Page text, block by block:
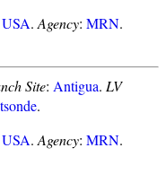
USA. Agency: MRN.
Site: Antigua. LV
.
USA. Agency: MRN.